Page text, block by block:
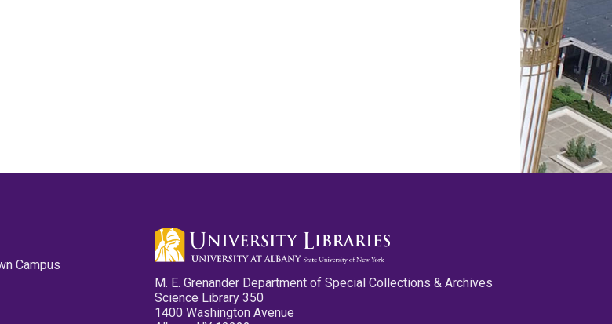
Campus
M. E. Grenander Department of Special Collections & Archives
Science Library 350
1400 Washington Avenue